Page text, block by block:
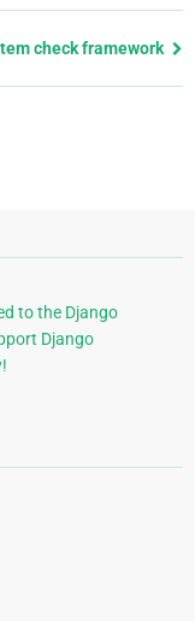
check framework
to the Django
Django